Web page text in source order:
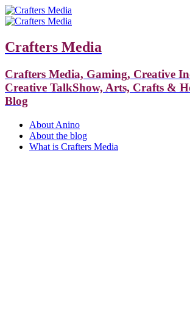
Crafters Media
Crafters Media, Gaming, Creative
Creative TalkShow, Arts, Crafts &
Blog
About Anino
About the blog
What is Crafters Media